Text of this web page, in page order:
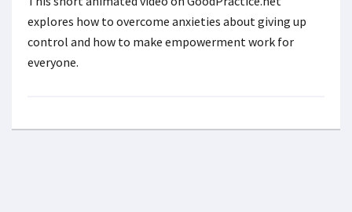
explores how to overcome anxieties about giving up
control and how to make empowerment work for
everyone.